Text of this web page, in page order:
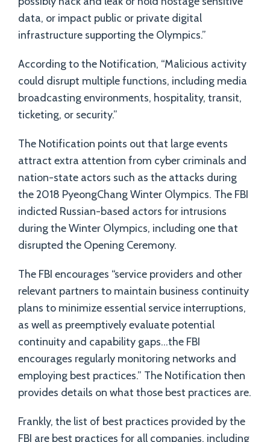
data, or impact public or private digital
infrastructure supporting the Olympics.”
According to the Notification, “Malicious activity
could disrupt multiple functions, including media
broadcasting environments, hospitality, transit,
ticketing, or security.”
The Notification points out that large events
attract extra attention from cyber criminals and
nation-state actors such as the attacks during
the 2018 PyeongChang Winter Olympics. The FBI
indicted Russian-based actors for intrusions
during the Winter Olympics, including one that
disrupted the Opening Ceremony.
The FBI encourages “service providers and other
relevant partners to maintain business continuity
plans to minimize essential service interruptions,
as well as preemptively evaluate potential
continuity and capability gaps…the FBI
encourages regularly monitoring networks and
employing best practices.” The Notification then
provides details on what those best practices are.
Frankly, the list of best practices provided by the
FBI are best practices for all companies, including